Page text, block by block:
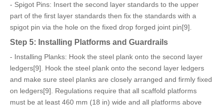
- Spigot Pins: Insert the second layer standards to the upper
part of the first layer standards then fix the standards with a
spigot pin via the hole on the fixed drop forged joint pin[9].
Step 5: Installing Platforms and Guardrails
- Installing Planks: Hook the steel plank onto the second layer
ledgers[9]. Hook the steel plank onto the second layer ledgers
and make sure steel planks are closely arranged and firmly fixed
on ledgers[9]. Regulations require that all scaffold platforms
must be at least 460 mm (18 in) wide and all platforms above